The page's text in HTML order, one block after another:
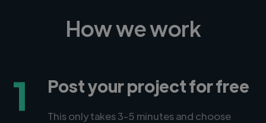
How we work
1 Post your project for free
This only takes 3-5 minutes and choose